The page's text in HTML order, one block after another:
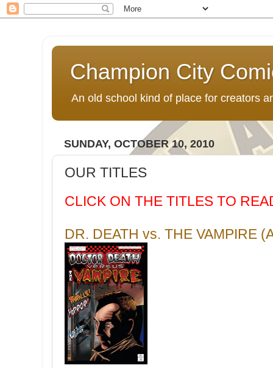
Champion City
An old school kind of place for creators
SUNDAY, OCTOBER 10, 2010
OUR TITLES
CLICK ON THE TITLES TO
DR. DEATH vs. THE VAMPIRE